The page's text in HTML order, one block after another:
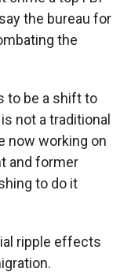
the bureau for
the
to be a shift to
not a traditional
now working on
and former
to do it
ripple effects